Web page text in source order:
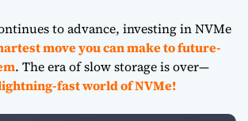
to advance, investing inNVMe
move you can make to future-
. The era of slow storage is over—
fast world of NVMe!